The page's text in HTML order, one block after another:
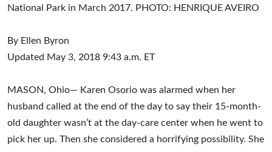
National Park in March 2017. PHOTO: HENRIQUE AVEIRO
By Ellen Byron
Updated May 3, 2018 9:43 a.m. ET
MASON, Ohio— Karen Osorio was alarmed when her
husband called at the end of the day to say their 15-month-
old daughter wasn’t at the day-care center when he went to
pick her up. Then she considered a horrifying possibility. She